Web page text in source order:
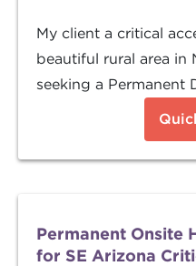
My client a critical
beautiful rural area in
seeking a Permanent
Permanent Onsite
for SE Arizona